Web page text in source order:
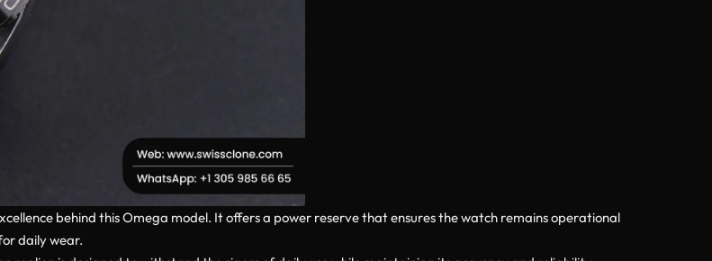
behind this Omega model. It offers a power reserve that ensures the watch remains operational
daily wear.